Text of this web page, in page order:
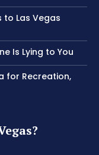
to Las Vegas
Is Lying to You
for Recreation,